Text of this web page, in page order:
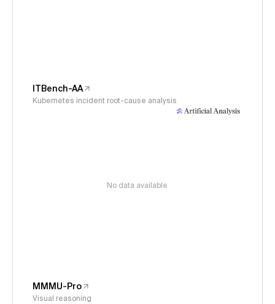
ITBench-AA
Kubernetes incident root-cause analysis
No data available
MMMU-Pro
Visual reasoning